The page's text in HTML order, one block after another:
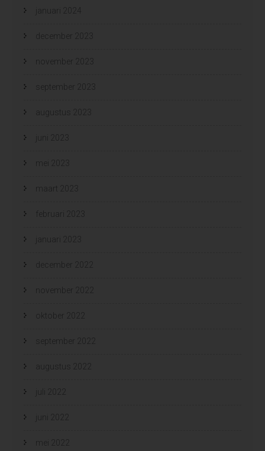
januari 2024
december 2023
november 2023
september 2023
augustus 2023
juni 2023
mei 2023
maart 2023
februari 2023
januari 2023
december 2022
november 2022
oktober 2022
september 2022
augustus 2022
juli 2022
juni 2022
mei 2022